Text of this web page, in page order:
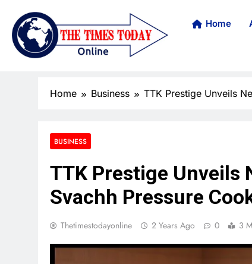
Home
Home Business TTK Prestige Unveils
BUSINESS
TTK Prestige Unveils
Svachh Pressure
Thetimestodayonline 2 Years Ago 0 3